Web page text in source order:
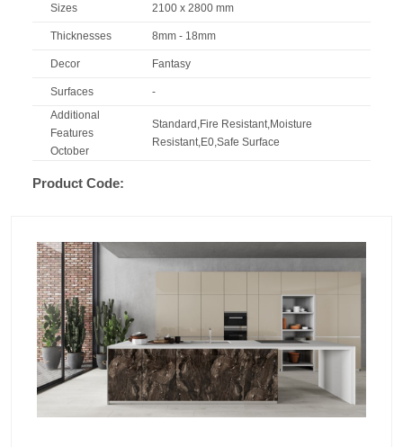
Sizes 2100 x 2800 mm
Thicknesses 8mm - 18mm
Decor Fantasy
Surfaces
-
Additional
Features
October
Standard,Fire Resistant,Moisture
Resistant,E0,Safe Surface
Product Code: